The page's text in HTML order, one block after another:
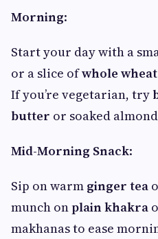
Morning:
Start your day with a
or a slice ofwhole
If you’re vegetarian, try
butter or soaked
Mid-Morning Snack:
Sip on warm ginger tea
munch onplain khakra
makhanas to ease